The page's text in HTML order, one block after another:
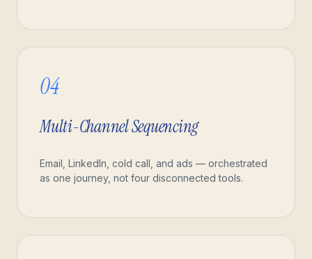
04
Multi-Channel Sequencing
Email, LinkedIn, cold call, and ads — orchestrated
as one journey, not four disconnected tools.